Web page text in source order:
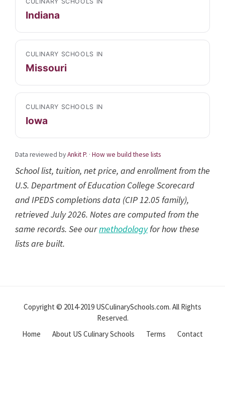
Indiana
CULINARY SCHOOLS IN
Missouri
CULINARY SCHOOLS IN
Iowa
Data reviewed byAnkit P. · How we build these lists
School list, tuition, net price, and enrollment from the
U.S. Department of Education College Scorecard
and IPEDS completions data (CIP 12.05 family),
retrieved July 2026. Notes are computed from the
same records. See ourmethodologyfor how these
lists are built.
Interactions
Copyright © 2014-2019 USCulinarySchools.com. All Rights
Reserved.
Home
About US Culinary Schools Terms Contact